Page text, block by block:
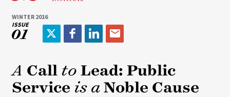
WINTER 2016
ISSUE
01
T
i
t
t
F
e
b
L
k
e
E
a
i
l
A Call to Lead: Public
Service is aNoble Cause